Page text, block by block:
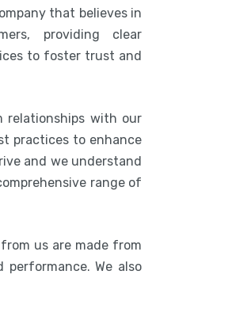
that believes in
providing clear
to foster trust and
relationships with our
practices to enhance
and we understand
range of
us are made from
We also